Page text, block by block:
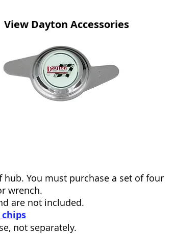
View Dayton Accessories
You must purchase a set of four
wrench.
are not included.
not separately.